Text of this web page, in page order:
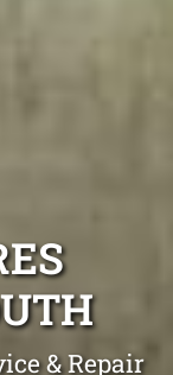
& Repair